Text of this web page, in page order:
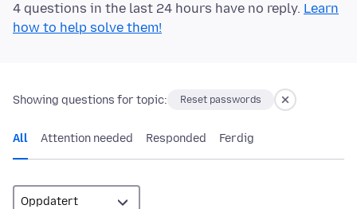
4 questions in the last 24 hours have no reply. Learn
how to help solve them!
Showing questions for topic: Reset passwords
All Attention needed Responded Ferdig